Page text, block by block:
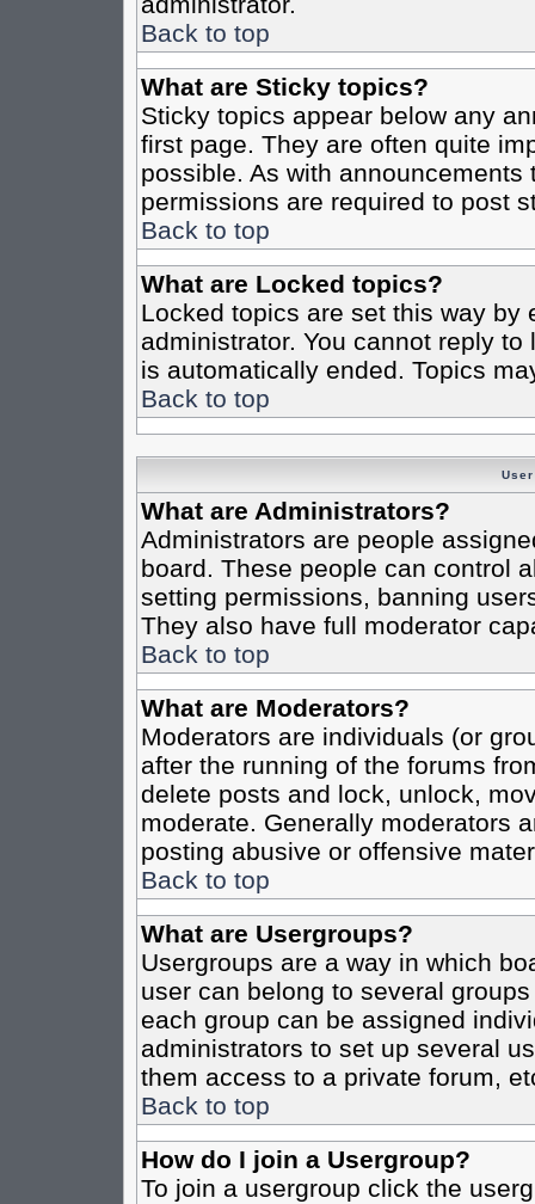
Back to top
What are Sticky topics?
Sticky topics appear below any
first page. They are often quite
possible. As with
permissions are required to post
Back to top
What are Locked topics?
Locked topics are set this way by
administrator. You cannot reply
is automatically ended. Topics
Back to top
What are Administrators?
Administrators are people
board. These people can control
setting permissions, banning
They also have full moderator
Back to top
What are Moderators?
Moderators are individuals (or
after the running of the forums
delete posts and lock, unlock,
moderate. Generally moderators
posting abusive or offensive
Back to top
What are Usergroups?
Usergroups are a way in which
user can belong to several
each group can be assigned
administrators to set up several
them access to a private forum,
Back to top
How do I join a Usergroup?
To join a usergroup click the